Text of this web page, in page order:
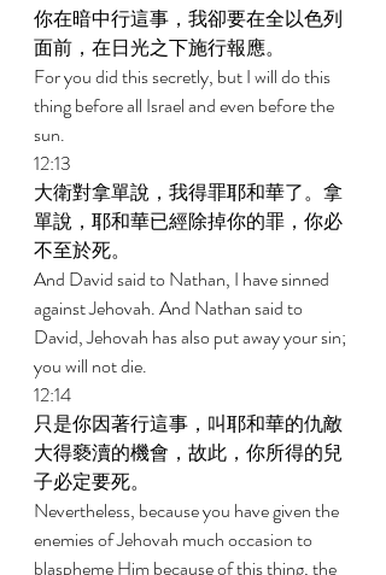
你在暗中行這事，我卻要在全以色列
面前，在日光之下施行報應。
For you did this secretly, but I will do this
thing before all Israel and even before the
sun.
12:13
大衛對拿單說，我得罪耶和華了。拿
單說，耶和華已經除掉你的罪，你必
不至於死。
And David said to Nathan, I have sinned
against Jehovah. And Nathan said to
David, Jehovah has also put away your sin;
you will not die.
12:14
只是你因著行這事，叫耶和華的仇敵
大得褻瀆的機會，故此，你所得的兒
子必定要死。
Nevertheless, because you have given the
enemies of Jehovah much occasion to
blaspheme Him because of this thing, the